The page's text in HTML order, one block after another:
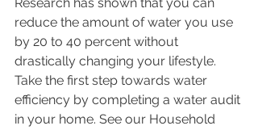
reduce the amount of water you use
by 20 to 40 percent without
drastically changing your lifestyle.
Take the first step towards water
efficiency by completing a water audit
in your home. See our Household